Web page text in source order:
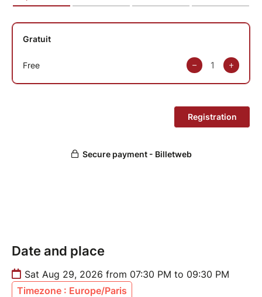
Date and place
Sat Aug 29, 2026 from 07:30 PM to 09:30 PM
Timezone : Europe/Paris